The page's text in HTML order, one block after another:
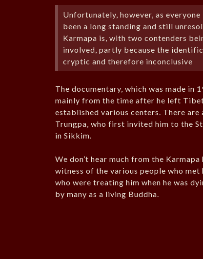
Unfortunately, however, as
been a long standing and still
Karmapa is, with two contenders
involved, partly because the
cryptic and therefore inconclusive
The documentary, which was made in
mainly from the time after he left
established various centers. There
Trungpa, who first invited him to the
in Sikkim.
We don’t hear much from the
witness of the various people who
who were treating him when he was
by many as a living Buddha.